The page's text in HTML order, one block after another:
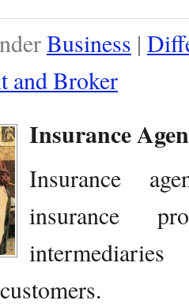
Business |
and Broker
Insurance
Insurance
insurance